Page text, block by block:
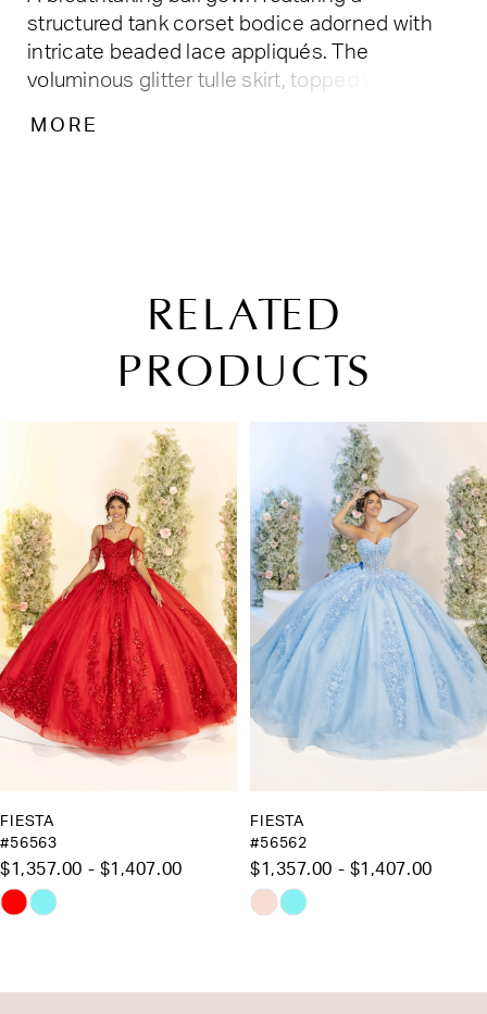
structured tank corset bodice adorned with
intricate beaded lace appliqués. The
voluminous glitter tulle skirt, topped with a
embellishments, creating a dreamy and
MORE
RELATED
PRODUCTS
AUTOPLAY
SLIDE
SLIDE
2
3
4
5
6
7
8
11
13
FIESTA
#56563
$1,357.00 - $1,407.00
Skip
FIESTA
#56562
$1,357.00 - $1,407.00
Skip